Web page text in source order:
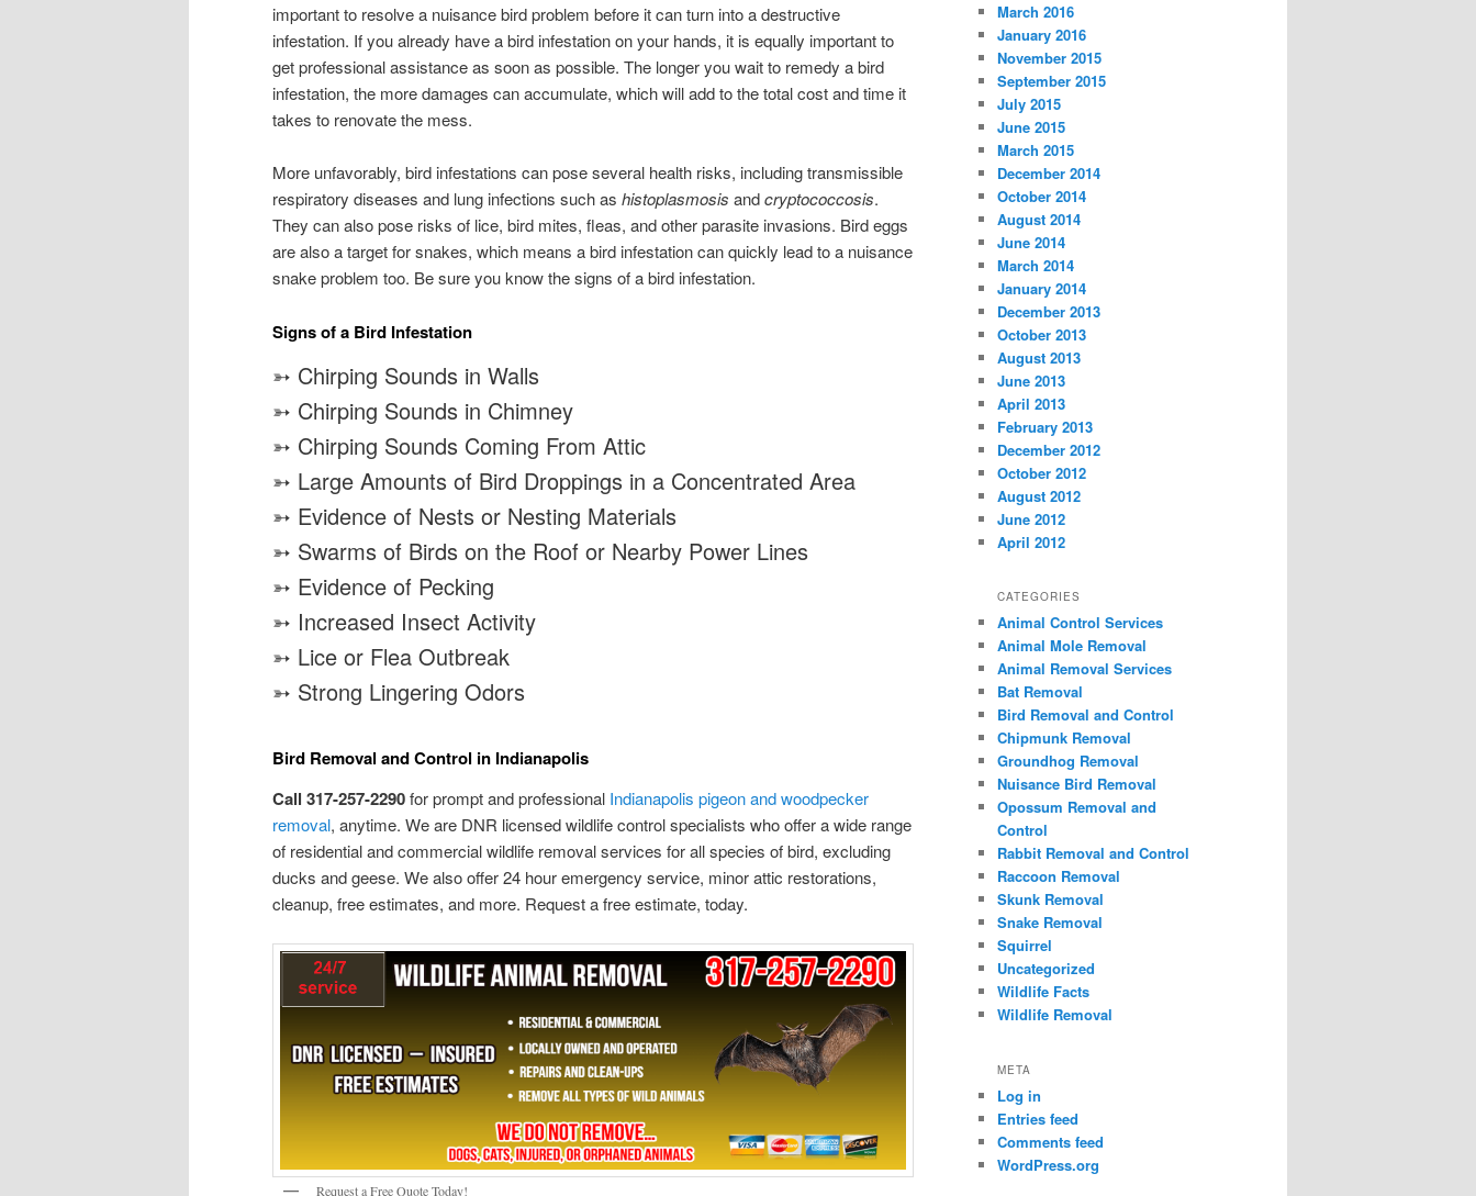
important to resolve a nuisance bird problem before it can turn into a destructive
infestation. If you already have a bird infestation on your hands, it is equally important to
get professional assistance as soon as possible. The longer you wait to remedy a bird
infestation, the more damages can accumulate, which will add to the total cost and time it
takes to renovate the mess.
More unfavorably, bird infestations can pose several health risks, including transmissible
respiratory diseases and lung infections such as histoplasmosis andcryptococcosis.
They can also pose risks of lice, bird mites, fleas, and other parasite invasions. Bird eggs
are also a target for snakes, which means a bird infestation can quickly lead to a nuisance
snake problem too. Be sure you know the signs of a bird infestation.
Signs of a Bird Infestation
➳ Chirping Sounds in Walls
➳ Chirping Sounds in Chimney
➳ Chirping Sounds Coming From Attic
➳ Large Amounts of Bird Droppings in a Concentrated Area
➳ Evidence of Nests or Nesting Materials
➳ Swarms of Birds on the Roof or Nearby Power Lines
➳ Evidence of Pecking
➳ Increased Insect Activity
➳ Lice or Flea Outbreak
➳ Strong Lingering Odors
Bird Removal and Control in Indianapolis
Call 317-257-2290for prompt and professional Indianapolis pigeon and woodpecker
removal, anytime. We are DNR licensed wildlife control specialists who offer a wide range
of residential and commercial wildlife removal services for all species of bird, excluding
ducks and geese. We also offer 24 hour emergency service, minor attic restorations,
cleanup, free estimates, and more. Request a free estimate, today.
Request a Free Quote Today!
March 2016
January 2016
November 2015
September 2015
July 2015
June 2015
March 2015
December 2014
October 2014
August 2014
June 2014
March 2014
January 2014
December 2013
October 2013
August 2013
June 2013
April 2013
February 2013
December 2012
October 2012
August 2012
June 2012
April 2012
CATEGORIES
Animal Control Services
Animal Mole Removal
Animal Removal Services
Bat Removal
Bird Removal and Control
Chipmunk Removal
Groundhog Removal
Nuisance Bird Removal
Opossum Removal and
Control
Rabbit Removal and Control
Raccoon Removal
Skunk Removal
Snake Removal
Squirrel
Uncategorized
Wildlife Facts
Wildlife Removal
META
Log in
Entries feed
Comments feed
WordPress.org